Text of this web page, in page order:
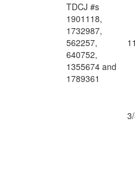
TDCJ #s
1901118,
1732987,
562257,
640752,
1355674 and
1789361